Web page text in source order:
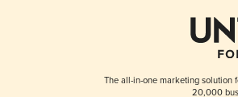
The all-in-one marketing solution
20,000